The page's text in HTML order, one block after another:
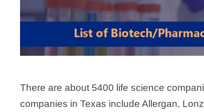
There are about 5400 life science
companies in Texas include Allergan,